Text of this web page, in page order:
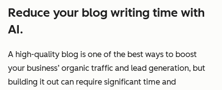
Reduce your blog writing time with
AI.
A high-quality blog is one of the best ways to boost
your business’ organic traffic and lead generation, but
building it out can require significant time and